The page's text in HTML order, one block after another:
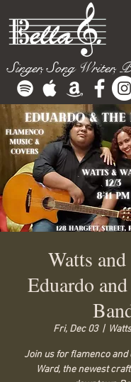
Singer, Song Writer,
Watts
Eduardo
Fri, Dec 03
  |
Join us for flamenco and
Ward, the newest